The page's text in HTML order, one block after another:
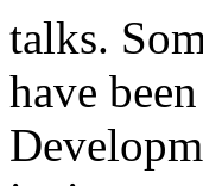
talks.
have